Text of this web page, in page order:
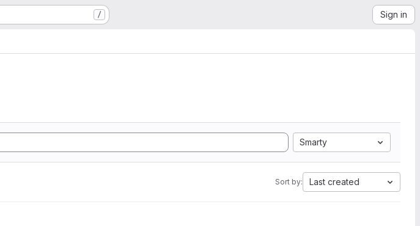
/ Sign in
Smarty
Sort by: Last created